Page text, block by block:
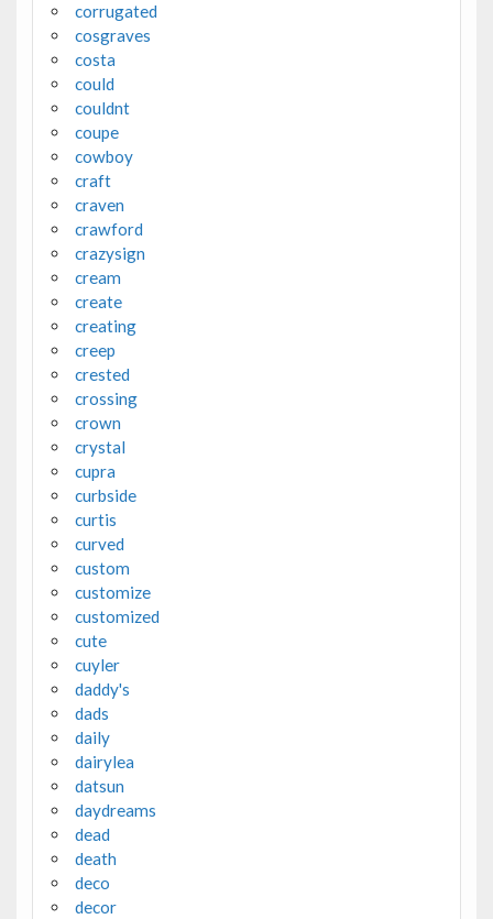
corrugated
cosgraves
costa
could
couldnt
coupe
cowboy
craft
craven
crawford
crazysign
cream
create
creating
creep
crested
crossing
crown
crystal
cupra
curbside
curtis
curved
custom
customize
customized
cute
cuyler
daddy's
dads
daily
dairylea
datsun
daydreams
dead
death
deco
decor